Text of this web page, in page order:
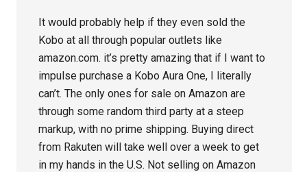
It would probably help if they even sold the
Kobo at all through popular outlets like
amazon.com. it’s pretty amazing that if I want to
impulse purchase a Kobo Aura One, I literally
can’t. The only ones for sale on Amazon are
through some random third party at a steep
markup, with no prime shipping. Buying direct
from Rakuten will take well over a week to get
in my hands in the U.S. Not selling on Amazon